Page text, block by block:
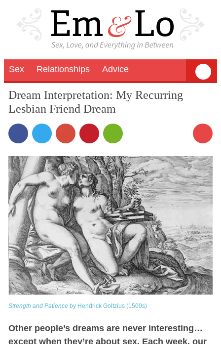
Sex Relationships Advice
Dream Interpretation: My Recurring
Lesbian Friend Dream
Strength and Patienceby Hendrick Goltzius (1500s)
Other people’s dreams are never interesting…
except when they’re about sex. Each week, our